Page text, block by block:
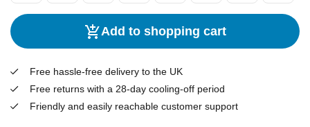
Add to shopping cart
Free hassle-free delivery to the UK
Free returns with a 28-day cooling-off period
Friendly and easily reachable customer support